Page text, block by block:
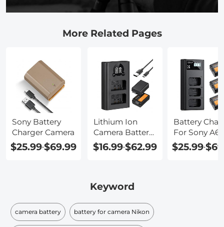
More Related Pages
Sony Battery
Charger Camera
$25.99-$69.99
Lithium Ion
Camera Battery
Charger
$16.99-$62.99
Battery
For Sony
Camera
$25.99-
Keyword
camera battery battery for camera Nikon